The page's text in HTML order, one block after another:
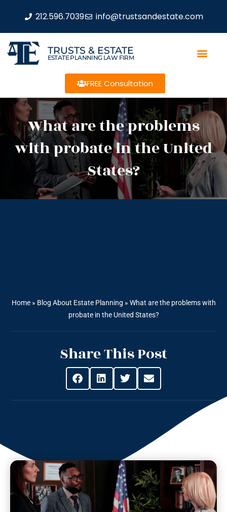
212.596.7039 info@trustsandestate.com
TRUSTS & ESTATE
ESTATE PLANNING LAW FIRM
FREE Consultation
What are the problems
with probate in the United
States?
Home» Blog About Estate Planning » What are the problems with
probate in the United States?
Share This Post